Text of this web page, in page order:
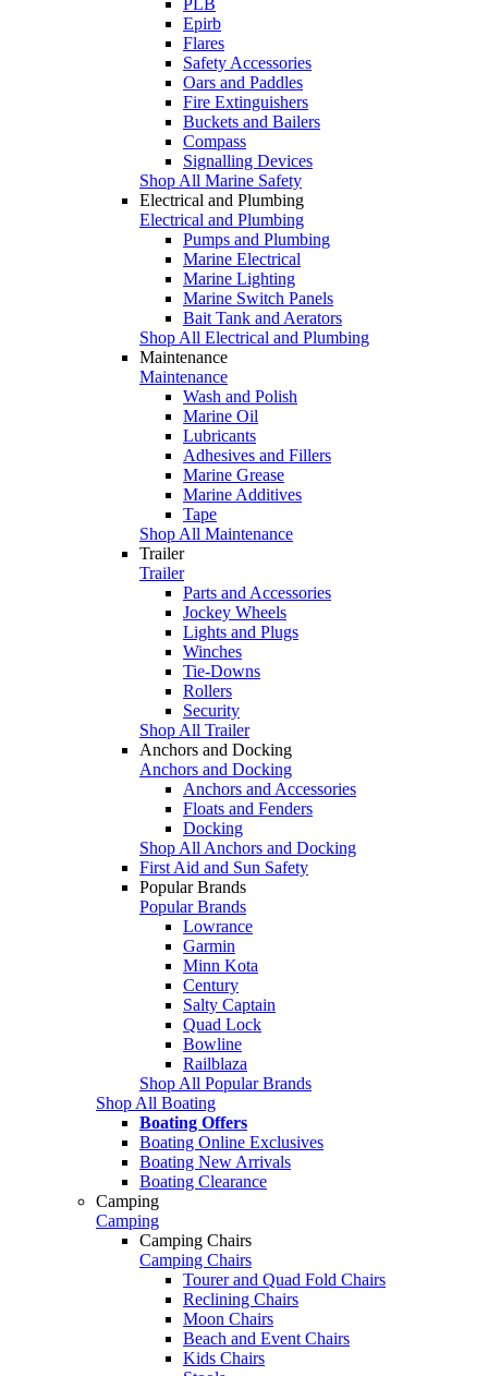
Epirb
Flares
Safety Accessories
Oars and Paddles
Fire Extinguishers
Buckets and Bailers
Compass
Signalling Devices
Shop All Marine Safety
Electrical and Plumbing
Electrical and Plumbing
Pumps and Plumbing
Marine Electrical
Marine Lighting
Marine Switch Panels
Bait Tank and Aerators
Shop All Electrical and Plumbing
Maintenance
Maintenance
Wash and Polish
Marine Oil
Lubricants
Adhesives and Fillers
Marine Grease
Marine Additives
Tape
Shop All Maintenance
Trailer
Trailer
Parts and Accessories
Jockey Wheels
Lights and Plugs
Winches
Tie-Downs
Rollers
Security
Shop All Trailer
Anchors and Docking
Anchors and Docking
Anchors and Accessories
Floats and Fenders
Docking
Shop All Anchors and Docking
First Aid and Sun Safety
Popular Brands
Popular Brands
Lowrance
Garmin
Minn Kota
Century
Salty Captain
Quad Lock
Bowline
Railblaza
Shop All Popular Brands
Shop All Boating
Boating Offers
Boating Online Exclusives
Boating New Arrivals
Boating Clearance
Camping
Camping
Camping Chairs
Camping Chairs
Tourer and Quad Fold Chairs
Reclining Chairs
Moon Chairs
Beach and Event Chairs
Kids Chairs